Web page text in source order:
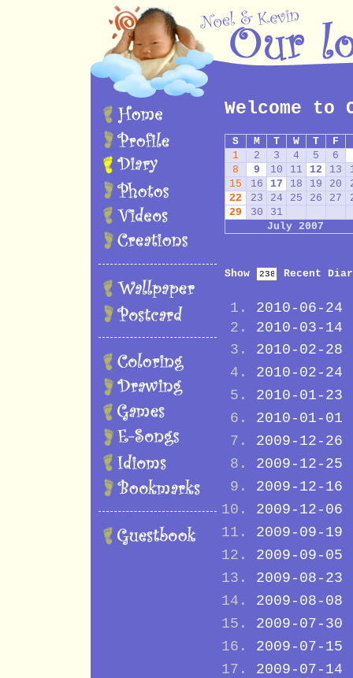
Welcome
S M T W T F
1
2 3 4 5 6
8
9 10 11 12 13
15
16 17 18 19 20
22
23 24 25 26 27
29
30
31
July 2007
Show Recent
2010-06-24
2010-03-14
2010-02-28
2010-02-24
2010-01-23
2010-01-01
2009-12-26
2009-12-25
2009-12-16
2009-12-06
2009-09-19
2009-09-05
2009-08-23
2009-08-08
2009-07-30
2009-07-15
2009-07-14